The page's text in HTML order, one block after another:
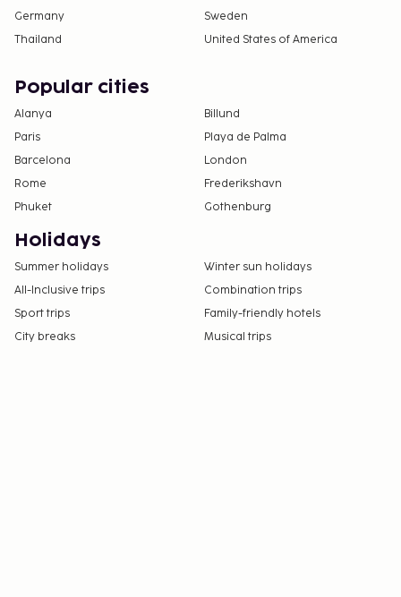
Germany
Sweden
Thailand
United States of America
Popular cities
Alanya
Billund
Paris
Playa de Palma
Barcelona
London
Rome
Frederikshavn
Phuket
Gothenburg
Holidays
Summer holidays
Winter sun holidays
All-Inclusive trips
Combination trips
Sport trips
Family-friendly hotels
City breaks
Musical trips